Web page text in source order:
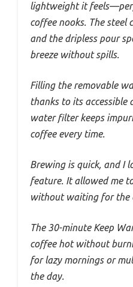
lightweight it
coffee nooks. The steel
and the dripless pour
breeze without spills.
Filling the removable
thanks to its accessible
water filter keeps
coffee every time.
Brewing is quick, and I
feature. It allowed me
without waiting for the
The 30-minute Keep
coffee hot without
for lazy mornings or
the day.